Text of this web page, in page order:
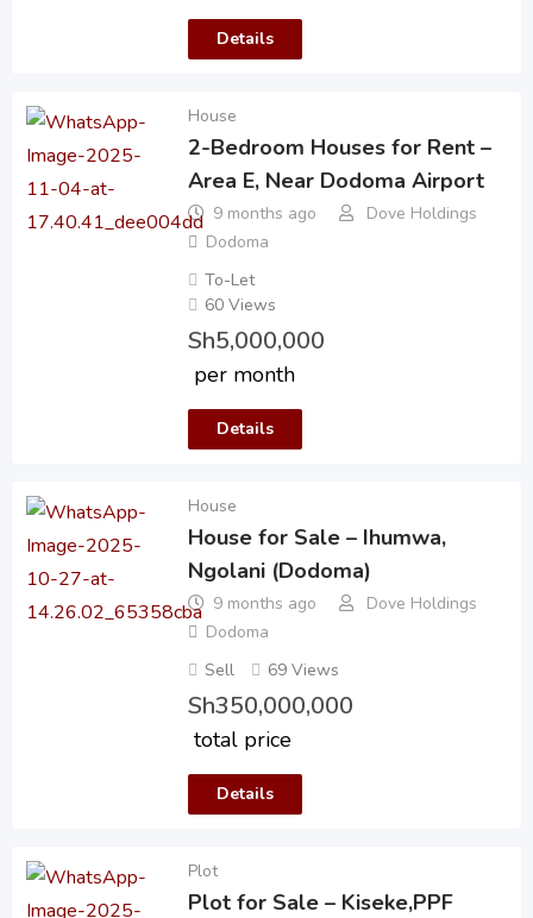
Details
House
2-Bedroom Houses for Rent –
Area E, Near Dodoma Airport
9 months ago
Dove Holdings
Dodoma
To-Let
60 Views
Sh5,000,000
per month
Details
House
House for Sale – Ihumwa,
Ngolani (Dodoma)
9 months ago
Dove Holdings
Dodoma
Sell
69 Views
Sh350,000,000
total price
Details
Plot
Plot for Sale – Kiseke,PPF